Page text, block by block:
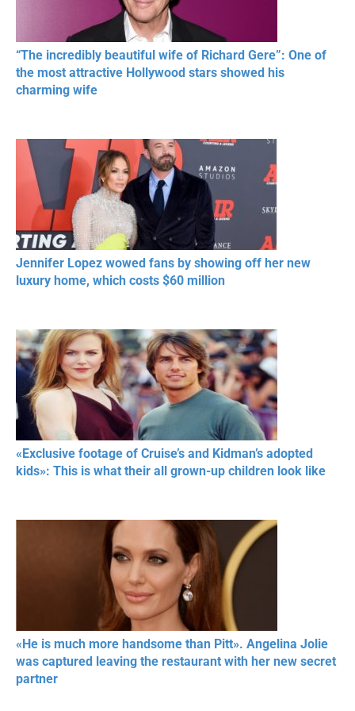
“The incredibly beautiful wife of Richard Gere”: One of
the most attractive Hollywood stars showed his
charming wife
Jennifer Lopez wowed fans by showing off her new
luxury home, which costs $60 million
«Exclusive footage of Cruise’s and Kidman’s adopted
kids»: This is what their all grown-up children look like
«He is much more handsome than Pitt». Angelina Jolie
was captured leaving the restaurant with her new secret
partner